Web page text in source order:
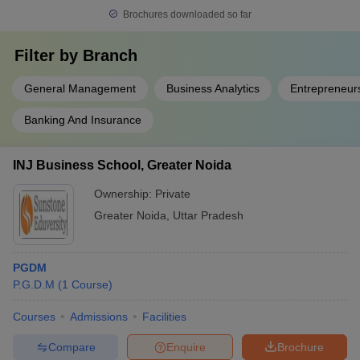
specializations offered by leading institutions in Greater Noida.
Specialization Description
Management
Focuses on developing core managerial
functions such as finance, marketing,
Management
Designed for students interested in
brand management, digital marketing,
and sales strategy.
Human
Management
(HRM)
International
Business
Focuses on global trade, cross-cultural
management, and international market
operations.
Brochures downloaded so far
Filter by Branch
General Management Business Analytics
Banking And Insurance
INJ Business School, Greater Noida
Ownership: Private
Greater Noida
Uttar Pradesh
PGDM
P.G.D.M (1 Course)
Courses Admissions Facilities
Brochure
Enquire
Compare